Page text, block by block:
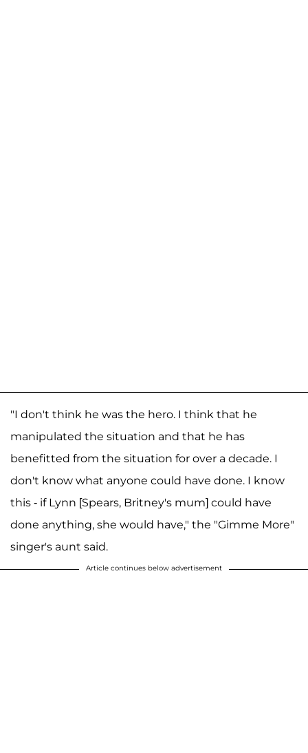
"I don't think he was the hero. I think that he
manipulated the situation and that he has
benefitted from the situation for over a decade. I
don't know what anyone could have done. I know
this - if Lynn [Spears, Britney's mum] could have
done anything, she would have," the "Gimme More"
singer's aunt said.
Article continues below advertisement